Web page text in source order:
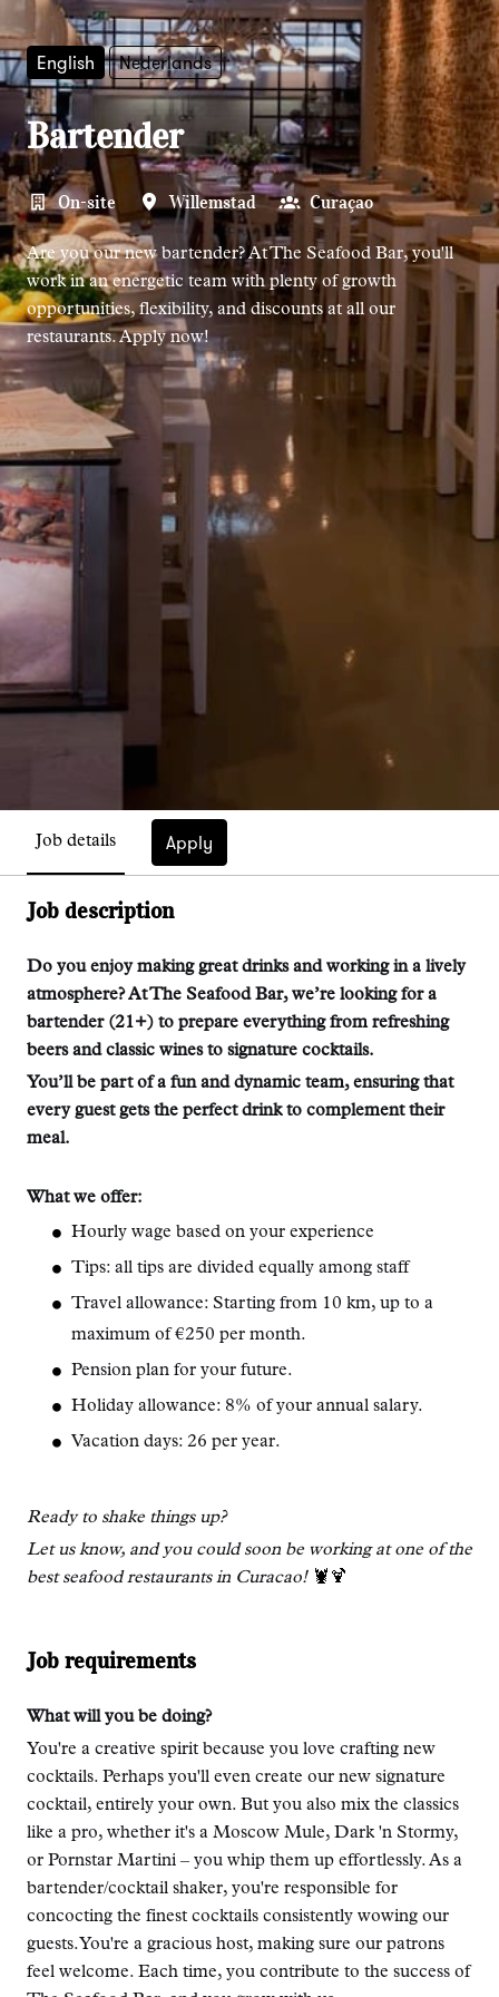
English Nederlands
Bartender
On-site Willemstad Curaçao
Are you our new bartender? At The Seafood Bar, you'll
work in an energetic team with plenty of growth
opportunities, flexibility, and discounts at all our
restaurants. Apply now!
Job details Apply
Job description
Do you enjoy making great drinks and working in a lively
atmosphere? At The Seafood Bar, we’re looking for a
bartender (21+) to prepare everything from refreshing
beers and classic wines to signature cocktails.
You’ll be part of a fun and dynamic team, ensuring that
every guest gets the perfect drink to complement their
meal.
What we offer:
Hourly wage based on your experience
Tips: all tips are divided equally among staff
Travel allowance: Starting from 10 km, up to a
maximum of €250 per month.
Pension plan for your future.
Holiday allowance: 8% of your annual salary.
Vacation days: 26 per year.
Ready to shake things up?
Let us know, and you could soon be working at one of the
best seafood restaurants in Curacao!🦞🍹
Job requirements
What will you be doing?
You're a creative spirit because you love crafting new
cocktails. Perhaps you'll even create our new signature
cocktail, entirely your own. But you also mix the classics
like a pro, whether it's a Moscow Mule, Dark 'n Stormy,
or Pornstar Martini – you whip them up effortlessly. As a
bartender/cocktail shaker, you're responsible for
concocting the finest cocktails consistently wowing our
guests. You're a gracious host, making sure our patrons
feel welcome. Each time, you contribute to the success of